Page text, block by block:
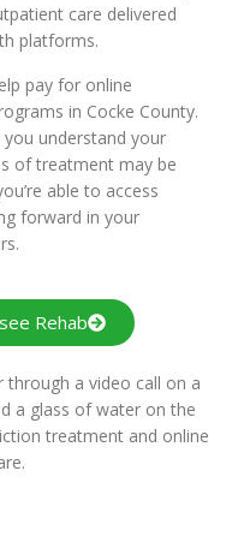
care delivered
platforms.
pay for online
in Cocke County.
you understand your
of treatment may be
able to access
forward in your
Rehab